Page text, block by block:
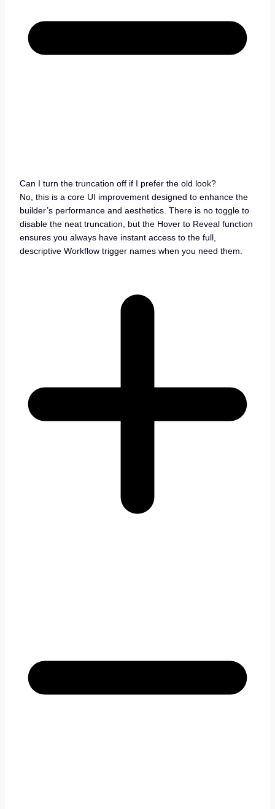
Can I turn the truncation off if I prefer the old look?
No, this is a core UI improvement designed to enhance the
builder’s performance and aesthetics. There is no toggle to
disable the neat truncation, but the Hover to Reveal function
ensures you always have instant access to the full,
descriptive Workflow trigger names when you need them.